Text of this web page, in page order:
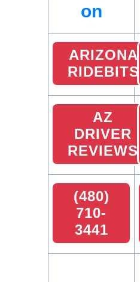
on
ARIZONA
RIDEBITS
AZ
DRIVER
REVIEWS
(480)
710-
3441